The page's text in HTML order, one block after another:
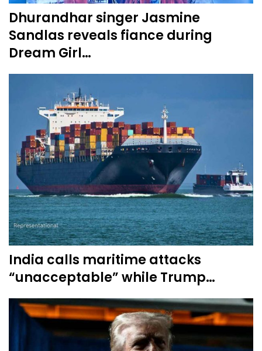
Dhurandhar singer Jasmine
Sandlas reveals fiance during
Dream Girl…
India calls maritime attacks
“unacceptable” while Trump…